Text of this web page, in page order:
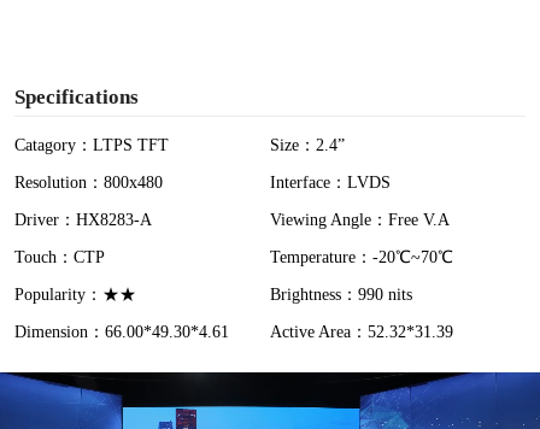
Specifications
Catagory：LTPS TFT
Size：2.4”
Resolution：800x480
Interface：LVDS
Driver：HX8283-A
Viewing Angle：Free V.A
Touch：CTP
Temperature：-20℃~70℃
Popularity：★★
Brightness：990 nits
Dimension：66.00*49.30*4.61
Active Area：52.32*31.39